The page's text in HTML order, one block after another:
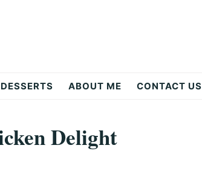
DESSERTS ABOUT ME CONTACT US
Delight